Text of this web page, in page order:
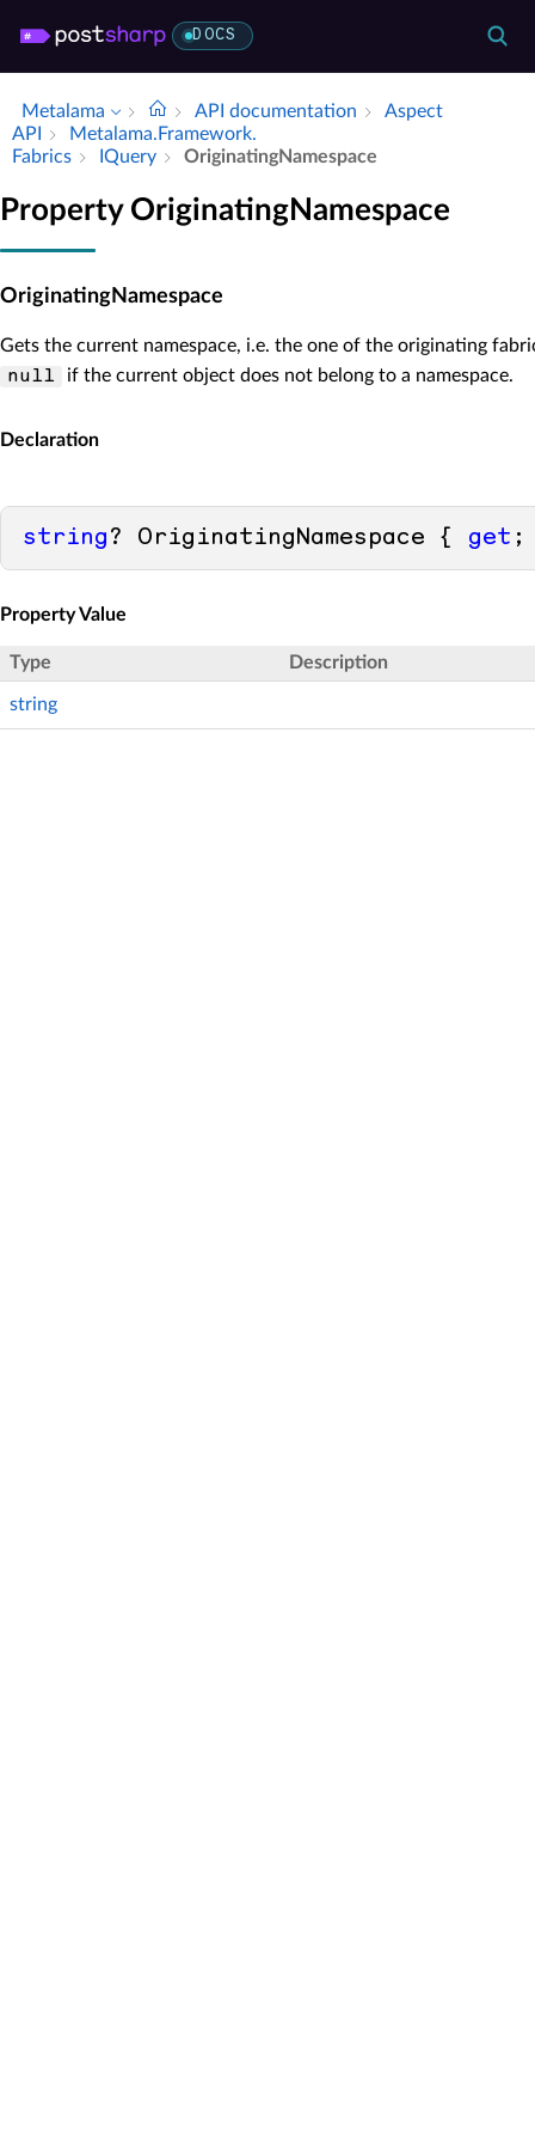
DOCS
Metalama API documentation
Aspect
API
Metalama.​Framework.​
Fabrics
IQuery Originating­Namespace
Property OriginatingNamespace
OriginatingNamespace
Gets the current namespace, i.e. the one of the originating
null
if the current object does not belong to a namespace.
Declaration
string ? OriginatingNamespace { get ;
Property Value
Type Description
string